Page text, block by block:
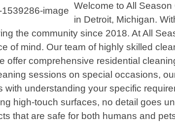
Welcome to All
in Detroit, Michigan.
the community since 2018. At All
of mind. Our team of highly skilled
offer comprehensive residential
sessions on special occasions,
understanding your specific
high-touch surfaces, no detail goes
that are safe for both humans and